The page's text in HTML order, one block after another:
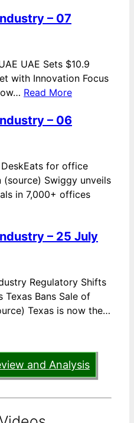
– 07
UAE Sets $10.9
with Innovation Focus
Read More
– 06
for office
Swiggy unveils
in 7,000+ offices
– 25 July
Regulatory Shifts
Texas Bans Sale of
Texas is now the…
and Analysis